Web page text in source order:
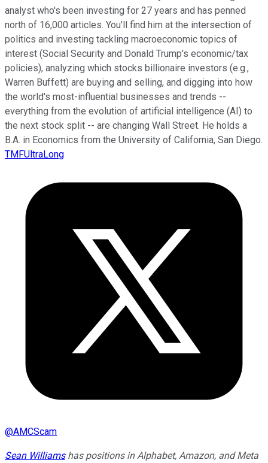
analyst who's been investing for 27 years and has penned
north of 16,000 articles. You'll find him at the intersection of
politics and investing tackling macroeconomic topics of
interest (Social Security and Donald Trump's economic/tax
policies), analyzing which stocks billionaire investors (e.g.,
Warren Buffett) are buying and selling, and digging into how
the world's most-influential businesses and trends --
everything from the evolution of artificial intelligence (AI) to
the next stock split -- are changing Wall Street. He holds a
B.A. in Economics from the University of California, San Diego.
TMFUltraLong
@AMCScam
Sean Williamshas positions in Alphabet, Amazon, and Meta